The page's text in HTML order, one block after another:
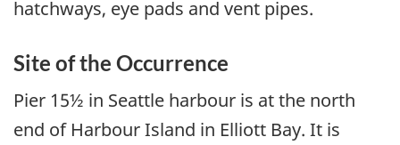
hatchways, eye pads and vent pipes.
Site of the Occurrence
Pier 15½ in Seattle harbour is at the north
end of Harbour Island in Elliott Bay. It is